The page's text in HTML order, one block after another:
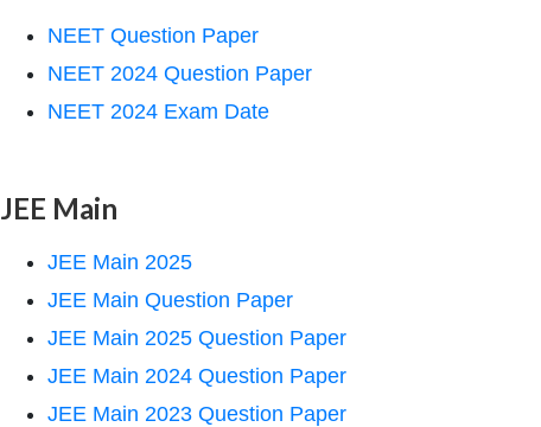
NEET Question Paper
NEET 2024 Question Paper
NEET 2024 Exam Date
JEE Main
JEE Main 2025
JEE Main Question Paper
JEE Main 2025 Question Paper
JEE Main 2024 Question Paper
JEE Main 2023 Question Paper